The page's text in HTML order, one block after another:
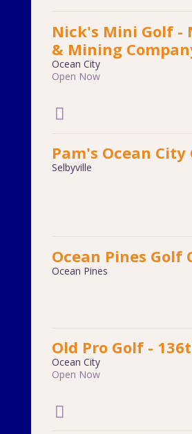
Nick's Mini Golf -
& Mining
Ocean City
Open Now
Pam's Ocean
Selbyville
Ocean Pines Golf
Ocean Pines
Old Pro Golf -
Ocean City
Open Now